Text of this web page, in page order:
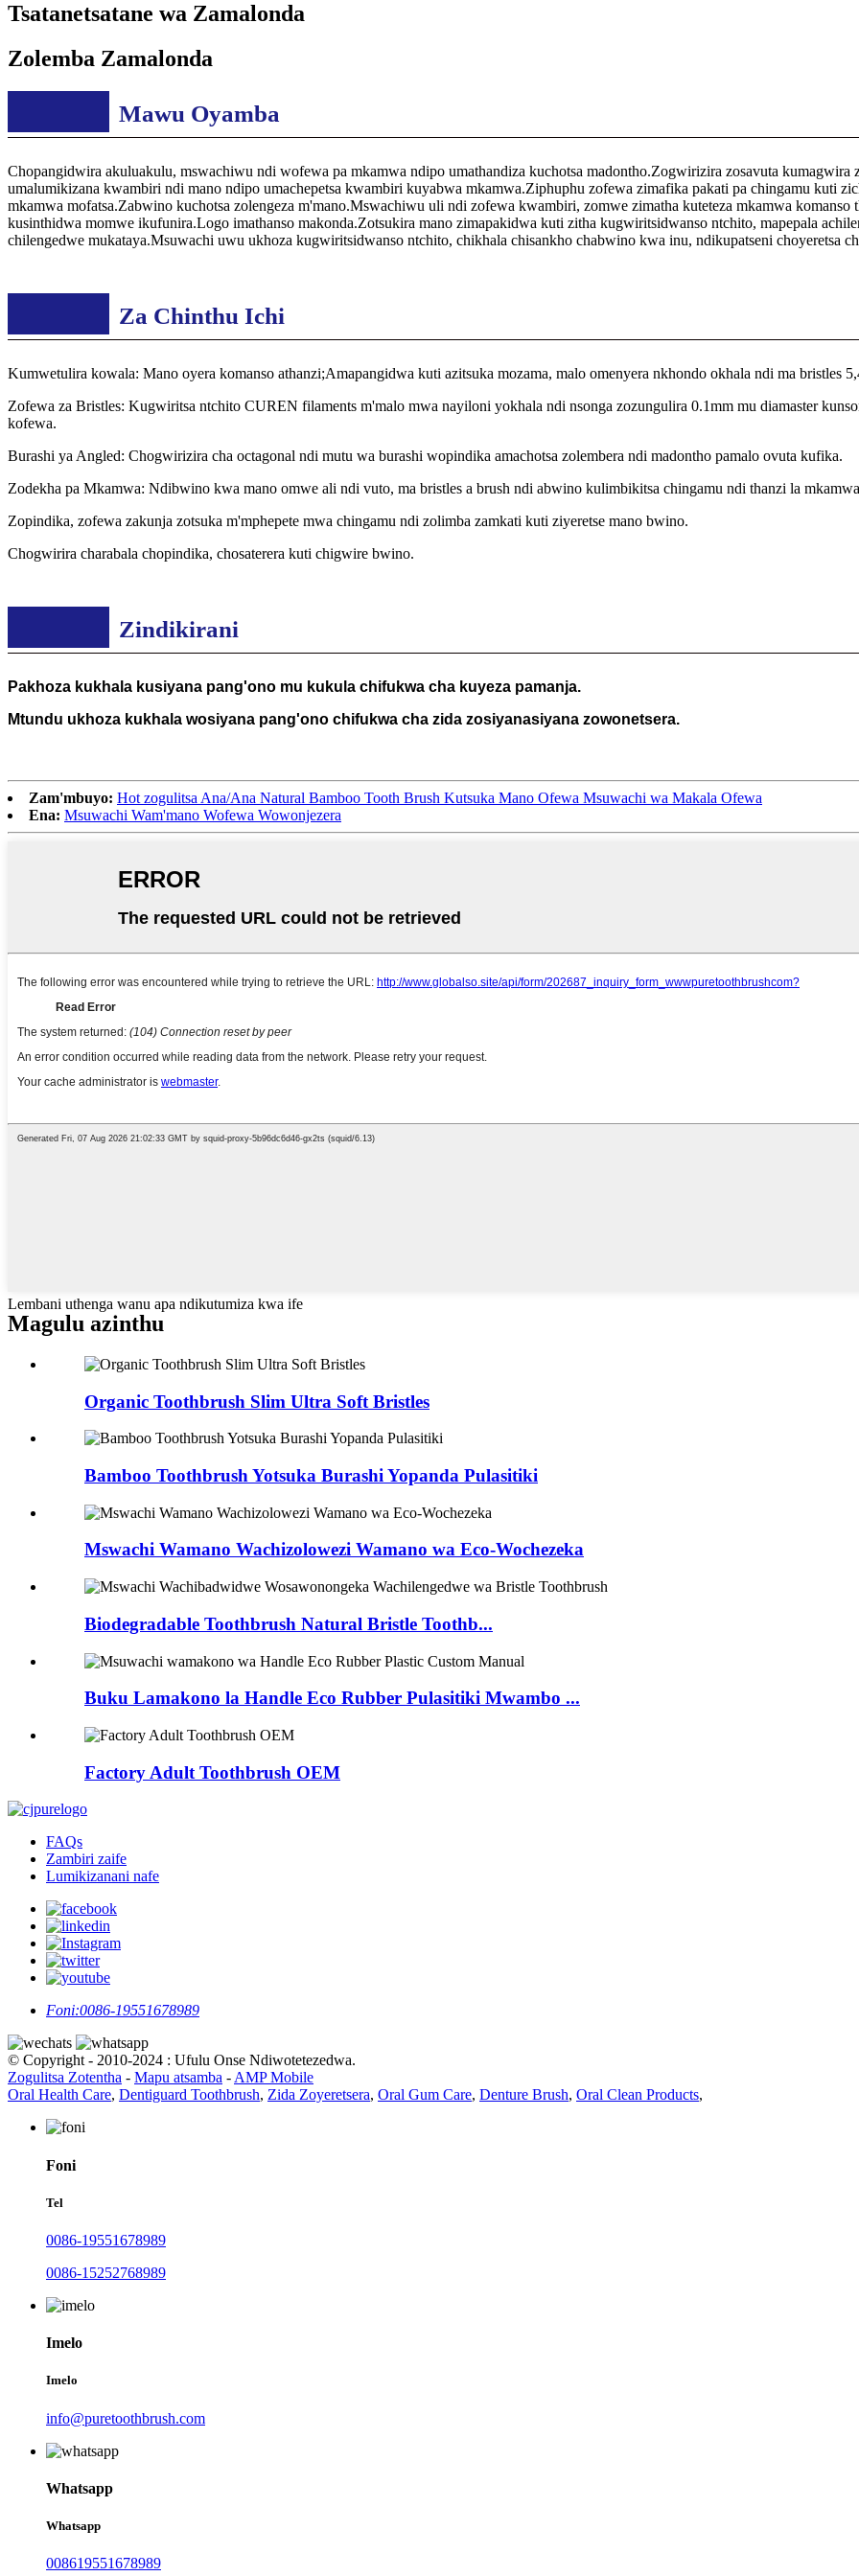
Tsatanetsatane wa Zamalonda
Zolemba Zamalonda
Mawu Oyamba
Chopangidwira akuluakulu, mswachiwu ndi wofewa pa mkamwa ndipo umathandiza kuchotsa madontho.Zogwirizira zosavuta
umalumikizana kwambiri ndi mano ndipo umachepetsa kwambiri kuyabwa mkamwa.Ziphuphu zofewa zimafika pakati pa chingamu kuti
mkamwa mofatsa.Zabwino kuchotsa zolengeza m'mano.Mswachiwu uli ndi zofewa kwambiri, zomwe zimatha kuteteza mkamwa
kusinthidwa momwe ikufunira.Logo imathanso makonda.Zotsukira mano zimapakidwa kuti zitha kugwiritsidwanso ntchito, mapepala
chilengedwe mukataya.Msuwachi uwu ukhoza kugwiritsidwanso ntchito, chikhala chisankho chabwino kwa inu, ndikupatseni choyeretsa
Za Chinthu Ichi
Kumwetulira kowala: Mano oyera komanso athanzi;Amapangidwa kuti azitsuka mozama, malo omenyera nkhondo okhala ndi ma bristles
Zofewa za Bristles: Kugwiritsa ntchito CUREN filaments m'malo mwa nayiloni yokhala ndi nsonga zozungulira 0.1mm mu diamaster
kofewa.
Burashi ya Angled: Chogwirizira cha octagonal ndi mutu wa burashi wopindika amachotsa zolembera ndi madontho pamalo ovuta kufika.
Zodekha pa Mkamwa: Ndibwino kwa mano omwe ali ndi vuto, ma bristles a brush ndi abwino kulimbikitsa chingamu ndi thanzi la
Zopindika, zofewa zakunja zotsuka m'mphepete mwa chingamu ndi zolimba zamkati kuti ziyeretse mano bwino.
Chogwirira charabala chopindika, chosaterera kuti chigwire bwino.
Zindikirani
Pakhoza kukhala kusiyana pang'ono mu kukula chifukwa cha kuyeza pamanja.
Mtundu ukhoza kukhala wosiyana pang'ono chifukwa cha zida zosiyanasiyana zowonetsera.
Zam'mbuyo: Hot zogulitsa Ana/Ana Natural Bamboo Tooth Brush Kutsuka Mano Ofewa Msuwachi wa Makala Ofewa
Ena: Msuwachi Wam'mano Wofewa Wowonjezera
Lembani uthenga wanu apa ndikutumiza kwa ife
Magulu azinthu
Organic Toothbrush Slim Ultra Soft Bristles
Bamboo Toothbrush Yotsuka Burashi Yopanda Pulasitiki
Mswachi Wamano Wachizolowezi Wamano wa Eco-Wochezeka
Biodegradable Toothbrush Natural Bristle Toothb...
Buku Lamakono la Handle Eco Rubber Pulasitiki Mwambo ...
Factory Adult Toothbrush OEM
FAQs
Zambiri zaife
Lumikizanani nafe
Foni:0086-19551678989
© Copyright - 2010-2024 : Ufulu Onse Ndiwotetezedwa.
Zogulitsa Zotentha - Mapu atsamba -AMP Mobile
Oral Health Care, Dentiguard Toothbrush, Zida Zoyeretsera, Oral Gum Care, Denture Brush, Oral Clean Products,
Foni
Tel
0086-19551678989
0086-15252768989
Imelo
Imelo
info@puretoothbrush.com
Whatsapp
Whatsapp
008619551678989